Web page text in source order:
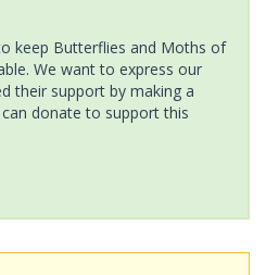
keep Butterflies and Moths of
We want to express our
their support by making a
donate to support this